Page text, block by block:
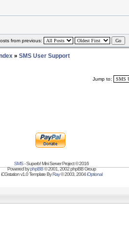
from previous:
» SMS User Support
Jump to:
SMS- Superb! Mini Server Project © 2016
Powered byphpBB© 2001, 2002 phpBB Group
iCGstation v1.0 Template ByRay© 2003, 2004iOptional